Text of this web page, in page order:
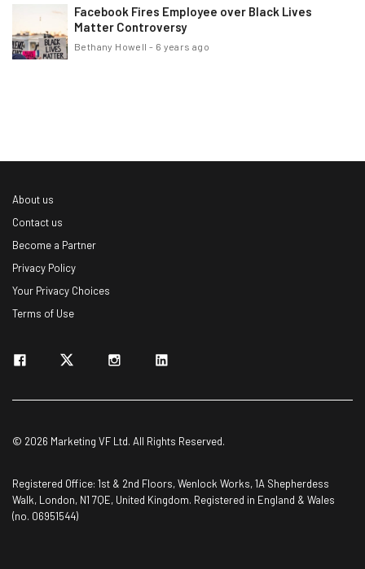
Facebook Fires Employee over Black Lives
Matter Controversy
Bethany Howell - 6 years ago
About us
Contact us
Become a Partner
Privacy Policy
Your Privacy Choices
Terms of Use
© 2026 Marketing VF Ltd. All Rights Reserved.
Registered Office: 1st & 2nd Floors, Wenlock Works, 1A Shepherdess
Walk, London, N1 7QE, United Kingdom. Registered in England & Wales
(no. 06951544)